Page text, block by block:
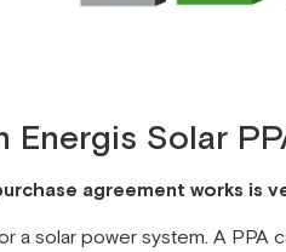
Energis Solar
agreement works is
a solar power system. A